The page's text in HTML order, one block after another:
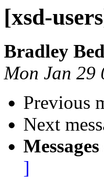
[xsd-
Bradley
Mon Jan 29
Previous
Next
]